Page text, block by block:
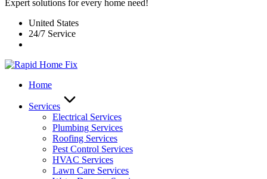
Expert solutions for every home need!
United States
24/7 Service
Home
Services
Electrical Services
Plumbing Services
Roofing Services
Pest Control Services​
HVAC Services
Lawn Care Services